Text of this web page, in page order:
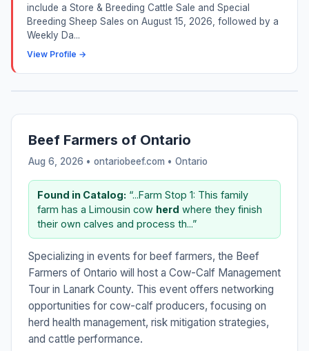
include a Store & Breeding Cattle Sale and Special
Breeding Sheep Sales on August 15, 2026, followed by a
Weekly Da...
View Profile →
Beef Farmers of Ontario
Aug 6, 2026 • ontariobeef.com • Ontario
Found in Catalog: “...Farm Stop 1: This family
farm has a Limousin cow herd where they finish
their own calves and process th...”
Specializing in events for beef farmers, the Beef
Farmers of Ontario will host a Cow-Calf Management
Tour in Lanark County. This event offers networking
opportunities for cow-calf producers, focusing on
herd health management, risk mitigation strategies,
and cattle performance.